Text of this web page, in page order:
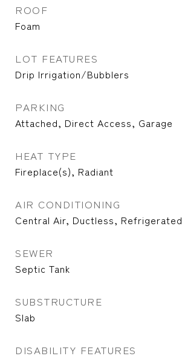
ROOF
Foam
LOT FEATURES
Drip Irrigation/Bubblers
PARKING
Attached, Direct Access, Garage
HEAT TYPE
Fireplace(s), Radiant
AIR CONDITIONING
Central Air, Ductless, Refrigerated
SEWER
Septic Tank
SUBSTRUCTURE
Slab
DISABILITY FEATURES